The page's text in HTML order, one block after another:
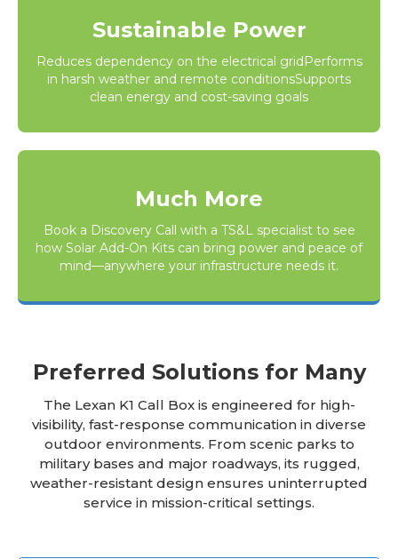
Sustainable Power
Reduces dependency on the electrical gridPerforms
in harsh weather and remote conditionsSupports
clean energy and cost-saving goals
Much More
Book a Discovery Call with a TS&L specialist to see
how Solar Add-On Kits can bring power and peace of
mind—anywhere your infrastructure needs it.
Preferred Solutions for Many
The Lexan K1 Call Box is engineered for high-
visibility, fast-response communication in diverse
outdoor environments. From scenic parks to
military bases and major roadways, its rugged,
weather-resistant design ensures uninterrupted
service in mission-critical settings.